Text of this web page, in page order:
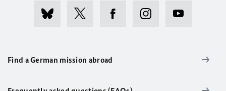
Find a German mission abroad